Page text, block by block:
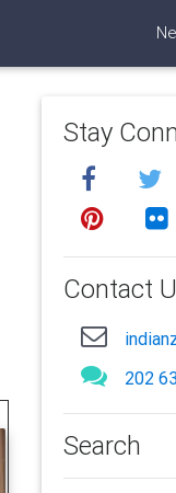
Stay
Contact
202
Search